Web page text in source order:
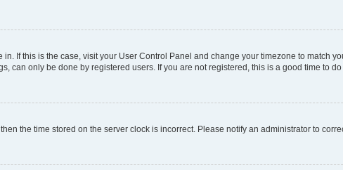
If this is the case, visit your User Control Panel and change your timezone to match
can only be done by registered users. If you are not registered, this is a good time to do
the time stored on the server clock is incorrect. Please notify an administrator to